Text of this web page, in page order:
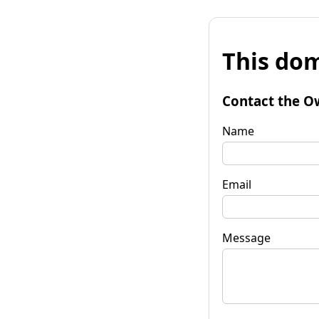
This
Contact the
Name
Email
Message